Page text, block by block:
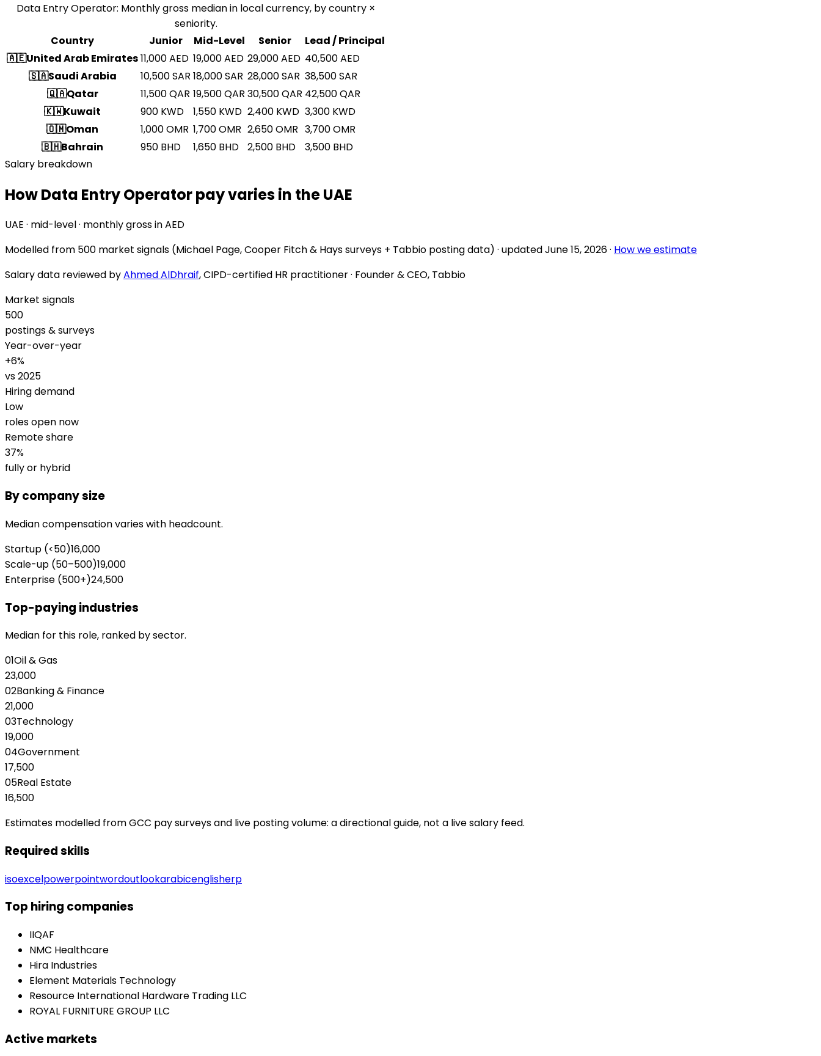
Data Entry Operator: Monthly gross median in local currency, by country ×
seniority.
Country
Junior Mid-Level Senior
Lead / Principal
🇦🇪United Arab Emirates11,000AED 19,000AED 29,000AED 40,500AED
🇸🇦Saudi Arabia 10,500SAR 18,000SAR 28,000SAR 38,500SAR
🇶🇦Qatar 11,500QAR 19,500QAR 30,500QAR 42,500QAR
🇰🇼Kuwait 900 KWD 1,550 KWD 2,400 KWD 3,300 KWD
🇴🇲Oman 1,000OMR 1,700OMR 2,650OMR 3,700OMR
🇧🇭Bahrain 950 BHD 1,650 BHD 2,500 BHD 3,500 BHD
Salary breakdown
How Data Entry Operator pay varies in the UAE
UAE · mid-level · monthly gross in AED
Modelled from 500 market signals (Michael Page, Cooper Fitch & Hays surveys + Tabbio posting data) · updatedJune 15, 2026· How we estimate
Salary data reviewed byAhmed AlDhraif, CIPD-certified HR practitioner · Founder & CEO, Tabbio
Market signals
500
postings & surveys
Year-over-year
+6%
vs 2025
Hiring demand
Low
roles open now
Remote share
37%
fully or hybrid
By company size
Median compensation varies with headcount.
Startup (<50)16,000
Scale-up (50–500)19,000
Enterprise (500+)24,500
Top-paying industries
Median for this role, ranked by sector.
01Oil & Gas
23,000
02Banking & Finance
21,000
03Technology
19,000
04Government
17,500
05Real Estate
16,500
Estimates modelled from GCC pay surveys and live posting volume: a directional guide, not a live salary feed.
Required skills
isoexcelpowerpointwordoutlookarabicenglisherp
Top hiring companies
IIQAF
NMC Healthcare
Hira Industries
Element Materials Technology
Resource International Hardware Trading LLC
ROYAL FURNITURE GROUP LLC
Active markets